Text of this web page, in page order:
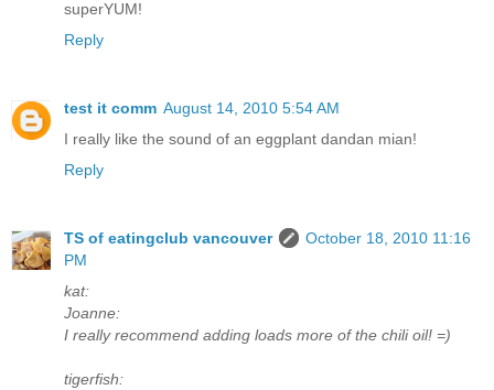
superYUM!
Reply
test it comm August 14, 2010 5:54 AM
I really like the sound of an eggplant dandan mian!
Reply
TS of eatingclub vancouver
October 18, 2010 11:16
PM
kat:
Joanne:
I really recommend adding loads more of the chili oil! =)
tigerfish: